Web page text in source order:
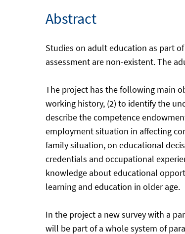
Abstract
Studies on adult education as part
assessment are non-existent. The
The project has the following main
working history, (2) to identify the
describe the competence
employment situation in affecting
family situation, on educational
credentials and occupational
knowledge about educational
learning and education in older age.
In the project a new survey with a
will be part of a whole system of